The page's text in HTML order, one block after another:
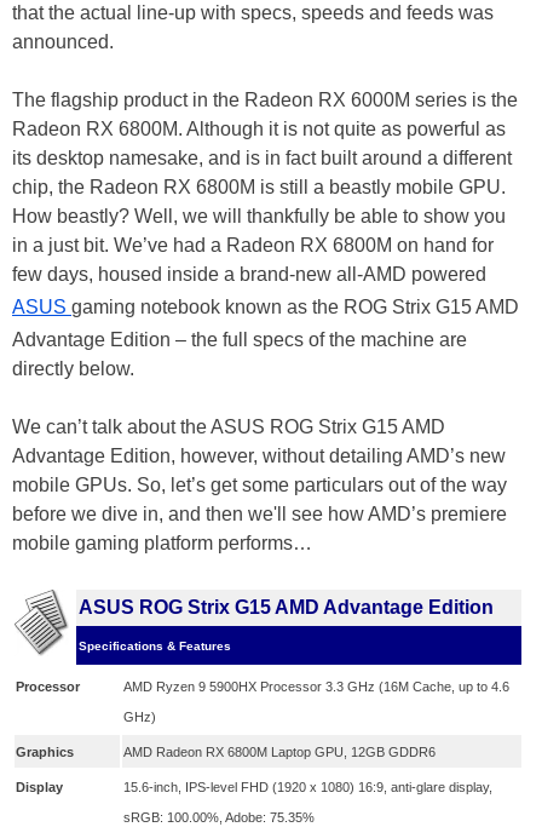
that the actual line-up with specs, speeds and feeds was
announced.
The flagship product in the Radeon RX 6000M series is the
Radeon RX 6800M. Although it is not quite as powerful as
its desktop namesake, and is in fact built around a different
chip, the Radeon RX 6800M is still a beastly mobile GPU.
How beastly? Well, we will thankfully be able to show you
in a just bit. We’ve had a Radeon RX 6800M on hand for
few days, housed inside a brand-new all-AMD powered
ASUS gaming notebook known as the ROG Strix G15 AMD
Advantage Edition – the full specs of the machine are
directly below.
We can’t talk about the ASUS ROG Strix G15 AMD
Advantage Edition, however, without detailing AMD’s new
mobile GPUs. So, let’s get some particulars out of the way
before we dive in, and then we'll see how AMD’s premiere
mobile gaming platform performs…
ASUS ROG Strix G15 AMD Advantage Edition
Specifications & Features
Processor AMD Ryzen 9 5900HX Processor 3.3 GHz (16M Cache, up to 4.6
GHz)
Graphics AMD Radeon RX 6800M Laptop GPU, 12GB GDDR6
Display 15.6-inch, IPS-level FHD (1920 x 1080) 16:9, anti-glare display,
sRGB: 100.00%, Adobe: 75.35%